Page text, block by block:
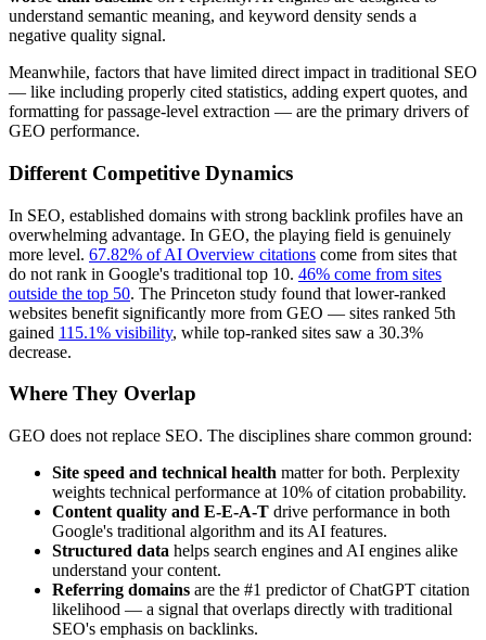
understand semantic meaning, and keyword density sends a
negative quality signal.
Meanwhile, factors that have limited direct impact in traditional SEO
— like including properly cited statistics, adding expert quotes, and
formatting for passage-level extraction — are the primary drivers of
GEO performance.
Different Competitive Dynamics
In SEO, established domains with strong backlink profiles have an
overwhelming advantage. In GEO, the playing field is genuinely
more level. 67.82% of AI Overview citations come from sites that
do not rank in Google's traditional top 10. 46% come from sites
outside the top 50. The Princeton study found that lower-ranked
websites benefit significantly more from GEO — sites ranked 5th
gained 115.1% visibility, while top-ranked sites saw a 30.3%
decrease.
Where They Overlap
GEO does not replace SEO. The disciplines share common ground:
Site speed and technical health matter for both. Perplexity
weights technical performance at 10% of citation probability.
Content quality and E-E-A-T drive performance in both
Google's traditional algorithm and its AI features.
Structured data helps search engines and AI engines alike
understand your content.
Referring domains are the #1 predictor of ChatGPT citation
likelihood — a signal that overlaps directly with traditional
SEO's emphasis on backlinks.